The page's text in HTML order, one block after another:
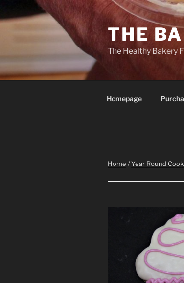
to
THE
The Healthy Bakery
Homepage
Home /Year Round